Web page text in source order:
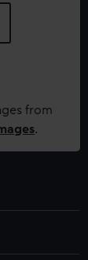
from
.